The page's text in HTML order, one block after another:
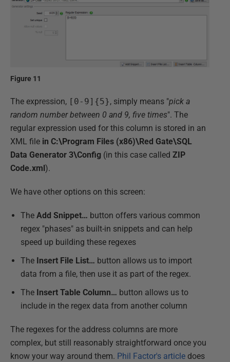
Figure 11
The expression, [0-9]{5}, simply means "pick a
random number between 0 and 9, five times". The
regular expression used for this column is stored in an
XML file in C:\Program Files (x86)\Red Gate\SQL
Data Generator 3\Config (in this case called ZIP
Code.xml ).
We have other options on this screen:
The Add Snippet… button offers various common
regex "phases" as built-in snippets and can help
speed up building these regexes
The Insert File List… button allows us to import
data from a file, then use it as part of the regex.
The Insert Table Column… button allows us to
include in the regex data from another column
The regexes for the address columns are more
complex, but still reasonably straightforward once you
know your way around them. Phil Factor's article does